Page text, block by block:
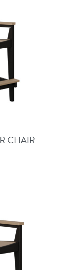
CHAIR